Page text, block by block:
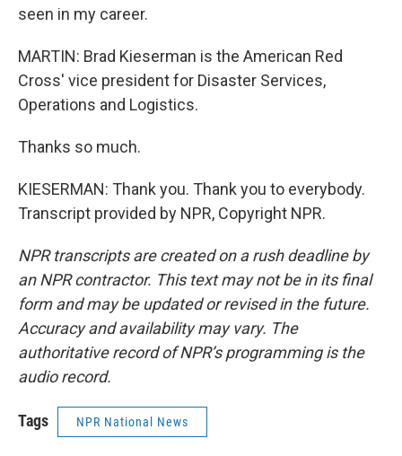
seen in my career.
MARTIN: Brad Kieserman is the American Red
Cross' vice president for Disaster Services,
Operations and Logistics.
Thanks so much.
KIESERMAN: Thank you. Thank you to everybody.
Transcript provided by NPR, Copyright NPR.
NPR transcripts are created on a rush deadline by
an NPR contractor. This text may not be in its final
form and may be updated or revised in the future.
Accuracy and availability may vary. The
authoritative record of NPR’s programming is the
audio record.
Tags NPR National News